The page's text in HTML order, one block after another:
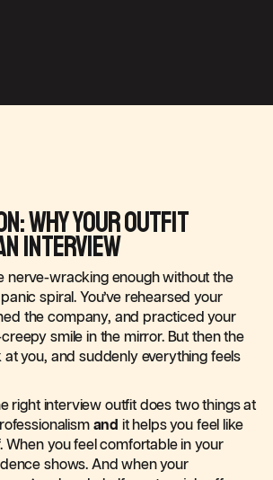
Why Your Outfit
Interview
nerve-wracking enough without the
spiral. You’ve rehearsed your
the company, and practiced your
smile in the mirror. But then the
you, and suddenly everything feels
right interview outfit does two things at
and it helps you feel like
When you feel comfortable in your
shows. And when your